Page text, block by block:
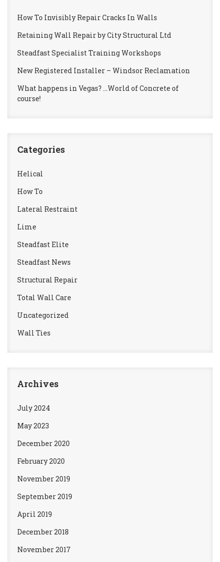
How To Invisibly Repair Cracks In Walls
Retaining Wall Repair by City Structural Ltd
Steadfast Specialist Training Workshops
New Registered Installer – Windsor Reclamation
What happens in Vegas? …World of Concrete of
course!
Categories
Helical
How To
Lateral Restraint
Lime
Steadfast Elite
Steadfast News
Structural Repair
Total Wall Care
Uncategorized
Wall Ties
Archives
July 2024
May 2023
December 2020
February 2020
November 2019
September 2019
April 2019
December 2018
November 2017